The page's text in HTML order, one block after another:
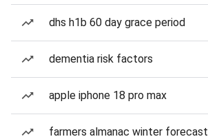
dhs h1b 60 day grace period
dementia risk factors
apple iphone 18 pro max
farmers almanac winter forecast